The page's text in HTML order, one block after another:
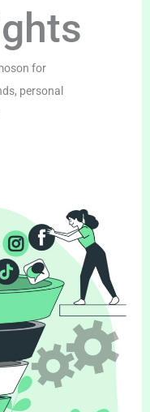
for
personal